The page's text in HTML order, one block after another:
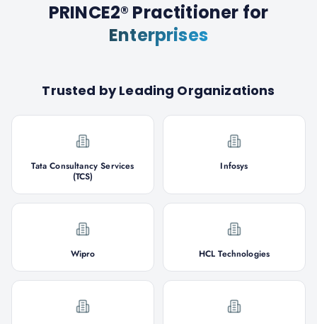
PRINCE2® Practitioner for
Enterprises
Trusted by Leading Organizations
Tata Consultancy Services
(TCS)
Infosys
Wipro HCL Technologies